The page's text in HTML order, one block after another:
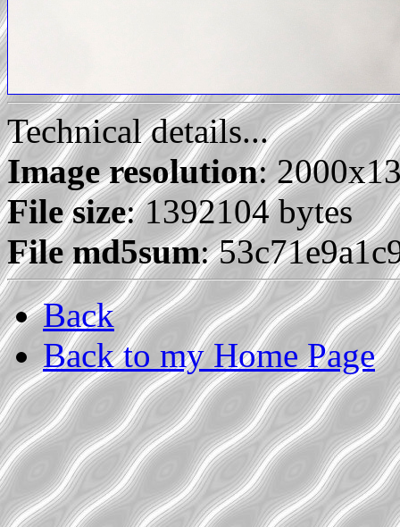
Technical details...
Image resolution:
File size: 1392104 bytes
File md5sum:
Back
Back to my Home Page